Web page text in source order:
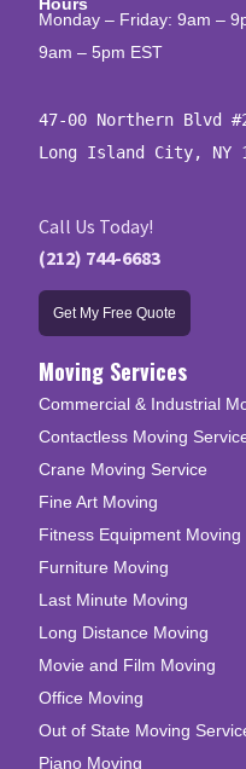
Hours
Monday – Friday: 9am –
9am – 5pm EST
47-00 Northern Blvd
Long Island City, NY
Call Us Today!
(212) 744-6683
Get My Free Quote
Moving Services
Commercial & Industrial
Contactless Moving
Crane Moving Service
Fine Art Moving
Fitness Equipment Moving
Furniture Moving
Last Minute Moving
Long Distance Moving
Movie and Film Moving
Office Moving
Out of State Moving
Piano Moving